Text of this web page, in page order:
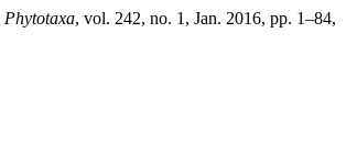
Phytotaxa, vol. 242, no. 1, Jan. 2016, pp. 1–84,